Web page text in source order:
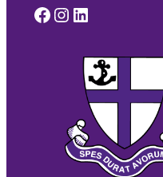
Facebook Instagram LinkedIn